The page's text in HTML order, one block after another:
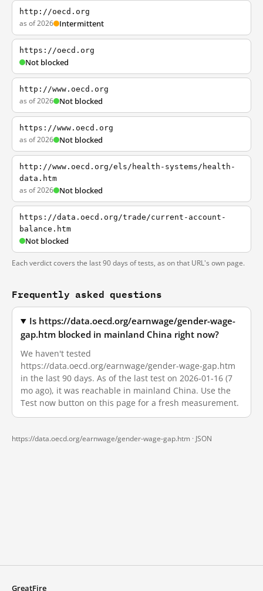
http://oecd.org
as of 2026 Intermittent
https://oecd.org
Not blocked
http://www.oecd.org
as of 2026 Not blocked
https://www.oecd.org
as of 2026 Not blocked
http://www.oecd.org/els/health-systems/health-
data.htm
as of 2026 Not blocked
https://data.oecd.org/trade/current-account-
balance.htm
Not blocked
Each verdict covers the last 90 days of tests, as on that URL's own page.
Frequently asked questions
Is https://data.oecd.org/earnwage/gender-wage-
gap.htm blocked in mainland China right now?
We haven't tested
https://data.oecd.org/earnwage/gender-wage-gap.htm
in the last 90 days. As of the last test on 2026-01-16 (7
mo ago), it was reachable in mainland China. Use the
Test now button on this page for a fresh measurement.
https://data.oecd.org/earnwage/gender-wage-gap.htm · JSON
GreatFire